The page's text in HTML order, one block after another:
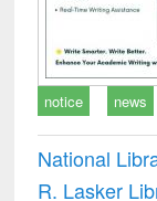
notice news
National
R. Lasker